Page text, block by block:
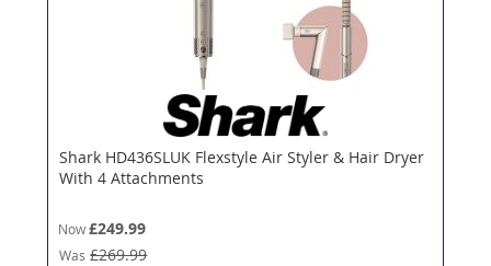
Shark HD436SLUK Flexstyle Air Styler & Hair Dryer
With 4 Attachments
Now £249.99
Was £269.99